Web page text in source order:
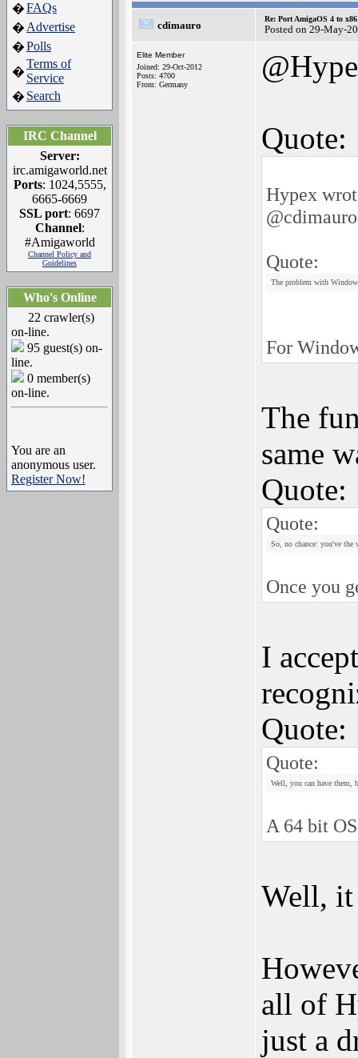
�FAQs
� Advertise
�Polls
�
Terms of
Service
� Search
IRC Channel
Server:
irc.amigaworld.net
Ports: 1024,5555,
6665-6669
SSL port: 6697
Channel:
#Amigaworld
Channel Policy and
Guidelines
Who's Online
22 crawler(s)
on-line.
95 guest(s) on-
line.
0 member(s)
on-line.
You are an
anonymous user.
Register Now!
cdimauro
Re: Port AmigaOS 4 to x86
Posted on 29-May-
Elite Member
Joined: 29-Oct-2012
Posts: 4700
From: Germany
Quote:
Hypex
@cdimauro
Quote:
The problem with
For
The
same
Quote:
Quote:
So, no chance: you've the
Once you
I
Quote:
Quote:
Well, you can have them,
A 64 bit
Well, it
all of
just a